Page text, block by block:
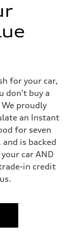
for your car,
don't buy a
proudly
an Instant
for seven
is backed
car AND
in credit